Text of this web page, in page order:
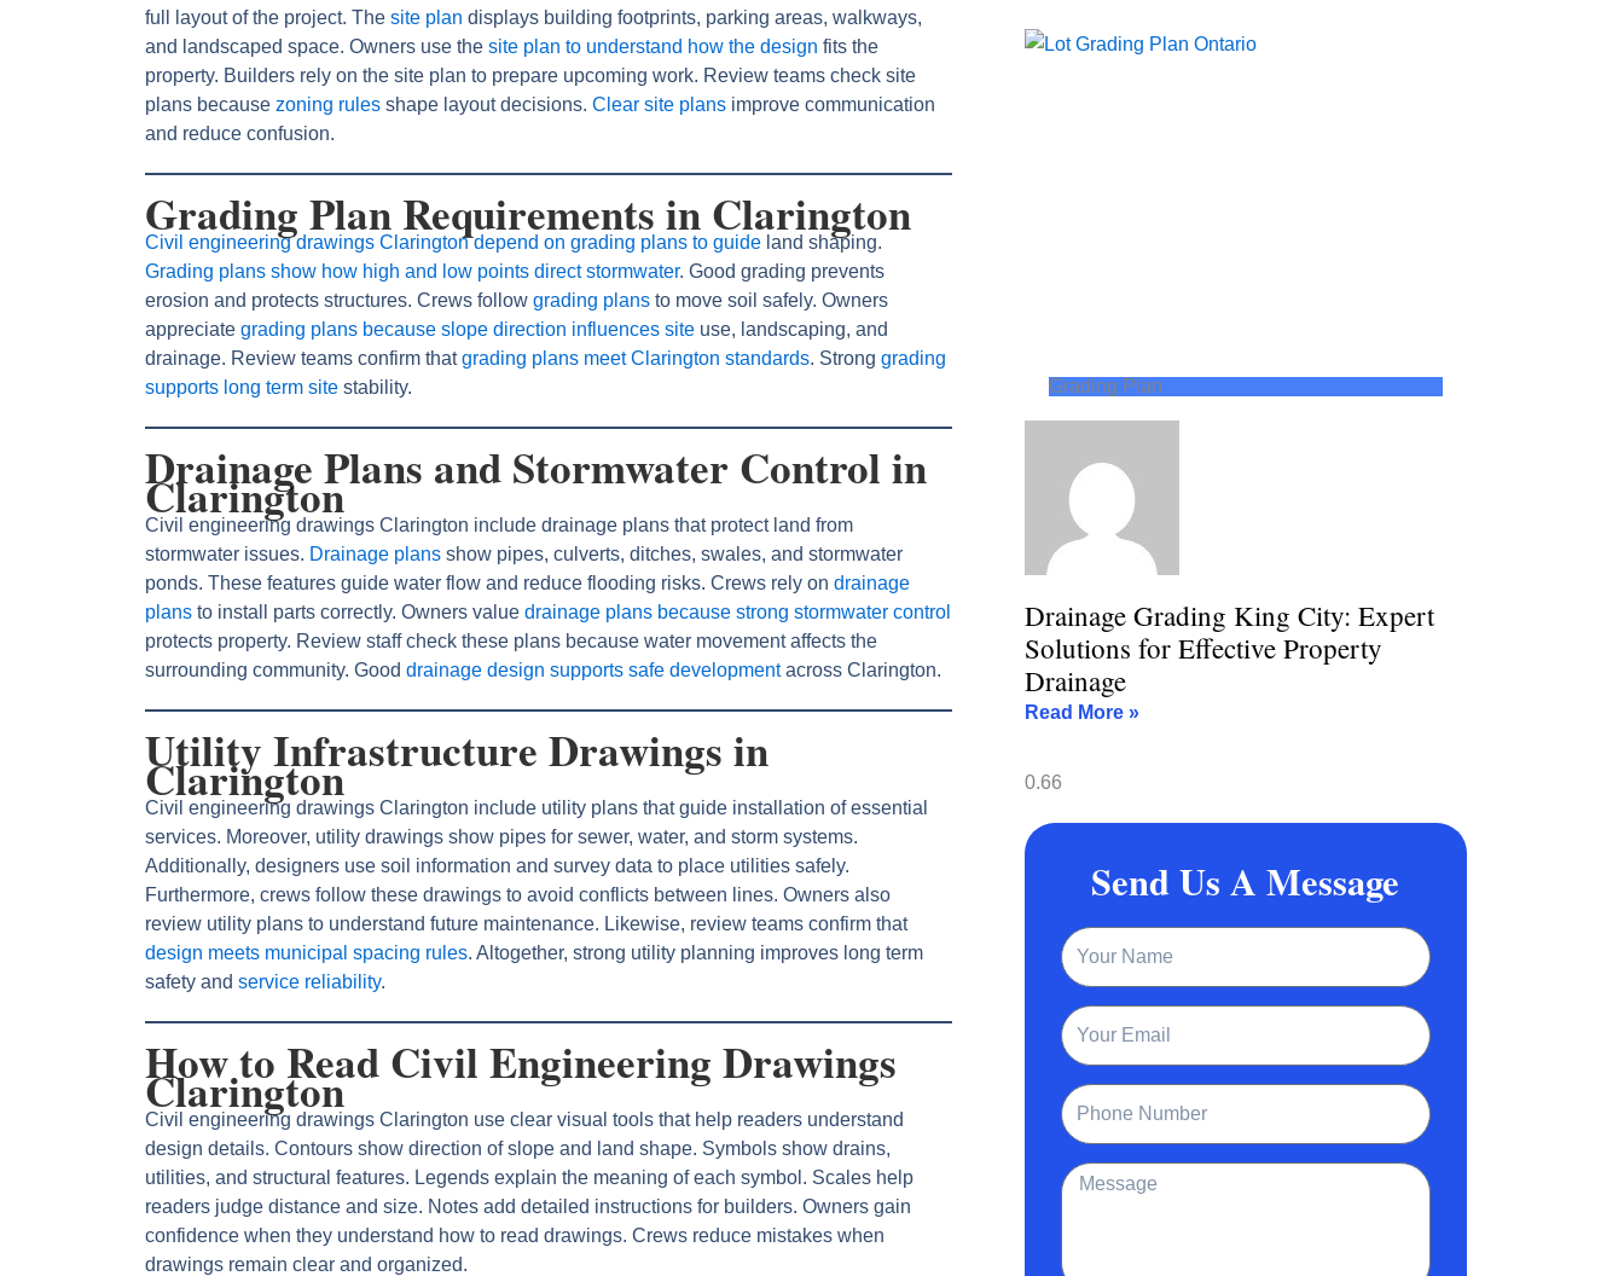
full layout of the project. The site plan displays building footprints, parking areas, walkways,
and landscaped space. Owners use the site plan to understand how the design fits the
property. Builders rely on the site plan to prepare upcoming work. Review teams check site
plans because zoning rules shape layout decisions. Clear site plans improve communication
and reduce confusion.
Grading Plan Requirements in Clarington
Civil engineering drawings Clarington depend on grading plans to guide land shaping.
Grading plans show how high and low points direct stormwater. Good grading prevents
erosion and protects structures. Crews follow grading plans to move soil safely. Owners
appreciate grading plans because slope direction influences site use, landscaping, and
drainage. Review teams confirm thatgrading plans meet Clarington standards. Strong grading
supports long term site stability.
Drainage Plans and Stormwater Control in
Clarington
Civil engineering drawings Clarington include drainage plans that protect land from
stormwater issues. Drainage plans show pipes, culverts, ditches, swales, and stormwater
ponds. These features guide water flow and reduce flooding risks. Crews rely on drainage
plans to install parts correctly. Owners value drainage plans because strong stormwater control
protects property. Review staff check these plans because water movement affects the
surrounding community. Good drainage design supports safe developmentacross Clarington.
Utility Infrastructure Drawings in
Clarington
Civil engineering drawings Clarington include utility plans that guide installation of essential
services. Moreover, utility drawings show pipes for sewer, water, and storm systems.
Additionally, designers use soil information and survey data to place utilities safely.
Furthermore, crews follow these drawings to avoid conflicts between lines. Owners also
review utility plans to understand future maintenance. Likewise, review teams confirm that
design meets municipal spacing rules. Altogether, strong utility planning improves long term
safety and service reliability.
How to Read Civil Engineering Drawings
Clarington
Civil engineering drawings Clarington use clear visual tools that help readers understand
design details. Contours show direction of slope and land shape. Symbols show drains,
utilities, and structural features. Legends explain the meaning of each symbol. Scales help
readers judge distance and size. Notes add detailed instructions for builders. Owners gain
confidence when they understand how to read drawings. Crews reduce mistakes when
drawings remain clear and organized.
Grading Plan
Drainage Grading King City: Expert
Solutions for Effective Property
Drainage
Read More »
Send Us A Message
Name
Email
Phone
Message